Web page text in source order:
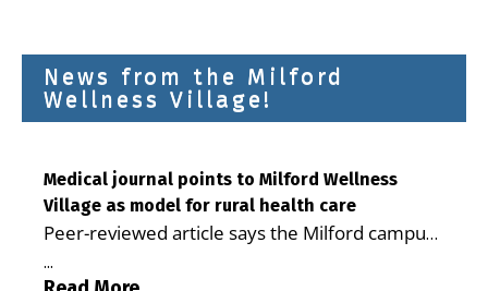
News from the Milford
Wellness Village!
Medical journal points to Milford Wellness
Village as model for rural health care
Peer-reviewed article says the Milford campus
is improving access, supporting seniors and
...